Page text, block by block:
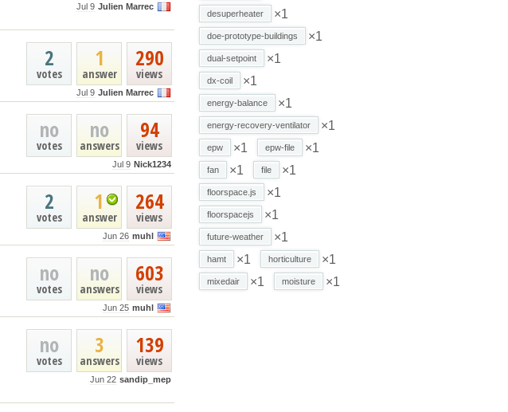
Jul 9 Julien Marrec
290
views
1
answer
2
votes
Jul 9 Julien Marrec
94
views
no
answers
no
votes
Jul 9 Nick1234
264
views
1
answer
2
votes
Jun 26 muhl
603
views
no
answers
no
votes
Jun 25 muhl
139
views
3
answers
no
votes
Jun 22 sandip_mep
desuperheater ×1
doe-prototype-buildings ×1
dual-setpoint ×1
dx-coil ×1
energy-balance ×1
energy-recovery-ventilator ×1
epw ×1 epw-file ×1
fan ×1 file ×1
floorspace.js ×1
floorspacejs ×1
future-weather ×1
hamt ×1 horticulture ×1
mixedair ×1 moisture ×1